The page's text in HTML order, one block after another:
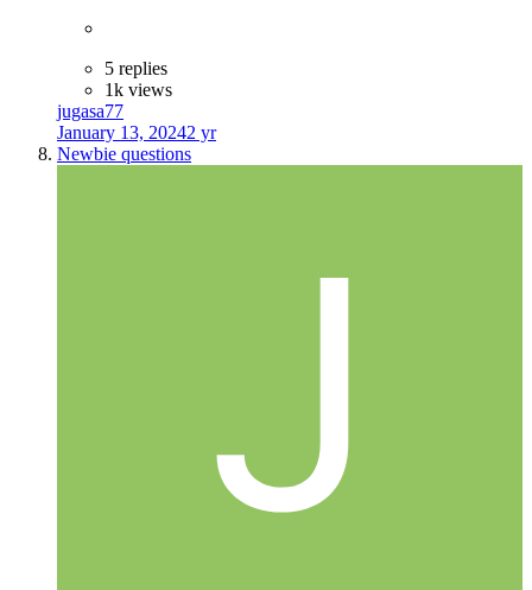
5 replies
1k views
jugasa77
January 13, 20242 yr
Newbie questions